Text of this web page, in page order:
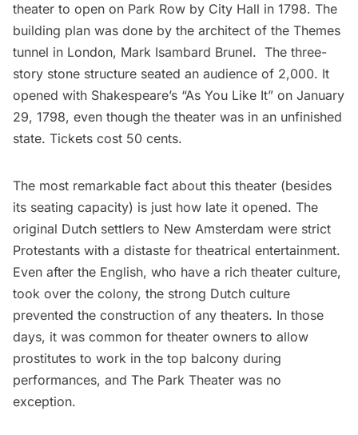
theater to open on Park Row by City Hall in 1798. The
building plan was done by the architect of the Themes
tunnel in London, Mark Isambard Brunel. The three-
story stone structure seated an audience of 2,000. It
opened with Shakespeare’s “As You Like It” on January
29, 1798, even though the theater was in an unfinished
state. Tickets cost 50 cents.
The most remarkable fact about this theater (besides
its seating capacity) is just how late it opened. The
original Dutch settlers to New Amsterdam were strict
Protestants with a distaste for theatrical entertainment.
Even after the English, who have a rich theater culture,
took over the colony, the strong Dutch culture
prevented the construction of any theaters. In those
days, it was common for theater owners to allow
prostitutes to work in the top balcony during
performances, and The Park Theater was no
exception.